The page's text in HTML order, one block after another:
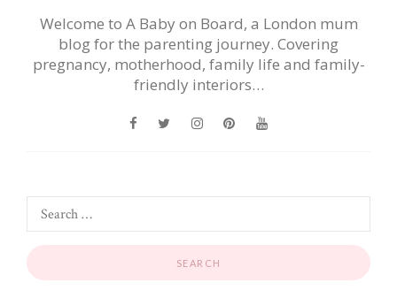
Welcome to A Baby on Board, a London mum
blog for the parenting journey. Covering
pregnancy, motherhood, family life and family-
friendly interiors…